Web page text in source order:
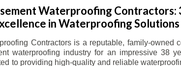
Waterproofing Contractors:
in Waterproofing Solutions
Contractors is a reputable, family-owned
waterproofing industry for an impressive 38
to providing high-quality and reliable